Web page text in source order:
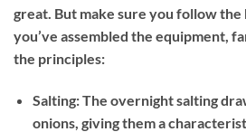
great. But make sure you follow the
you’ve assembled the equipment,
the principles:
Salting: The overnight salting
onions, giving them a